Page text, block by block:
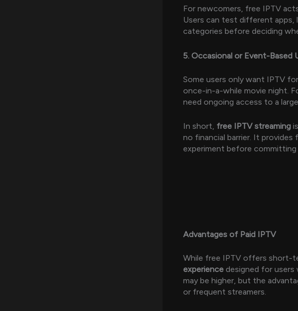
For newcomers, free IPTV
Users can test different apps,
categories before deciding
5. Occasional or Event-Based
Some users only want IPTV
once-in-a-while movie night.
need ongoing access to a
In short, free IPTV streaming
no financial barrier. It
experiment before
Advantages of Paid IPTV
While free IPTV offers short-
experience designed for users
may be higher, but the
or frequent streamers.